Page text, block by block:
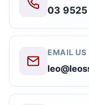
03
EMAIL US